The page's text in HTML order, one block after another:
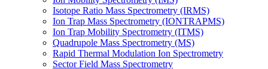
Isotope Ratio Mass Spectrometry (IRMS)
Ion Trap Mass Spectrometry (IONTRAPMS)
Ion Trap Mobility Spectrometry (ITMS)
Quadrupole Mass Spectrometry (MS)
Rapid Thermal Modulation Ion Spectrometry
Sector Field Mass Spectrometry